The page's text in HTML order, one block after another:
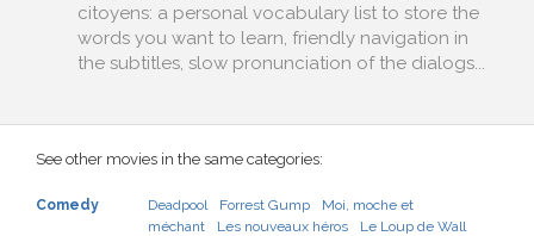
citoyens: a personal vocabulary list to store the
words you want to learn, friendly navigation in
the subtitles, slow pronunciation of the dialogs...
See other movies in the same categories:
Comedy Deadpool Forrest Gump
Moi, moche et
méchant
Les nouveaux héros
Le Loup de Wall